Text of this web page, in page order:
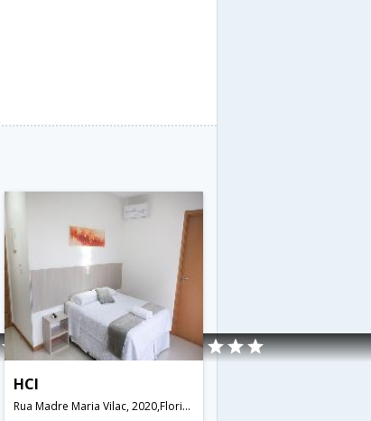
HCI
Rua Madre Maria Vilac, 2020,Florianopolis,SC,Brazil